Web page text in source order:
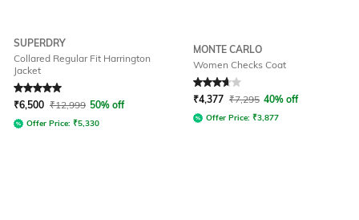
SUPERDRY
Collared Regular Fit Harrington
Jacket
Rated5out of 5
₹6,500 ₹12,999 50% off
Offer Price: ₹5,330
MONTE CARLO
Women Checks Coat
Rated 3.9out of 5
₹4,377 ₹7,295 40% off
Offer Price: ₹3,877